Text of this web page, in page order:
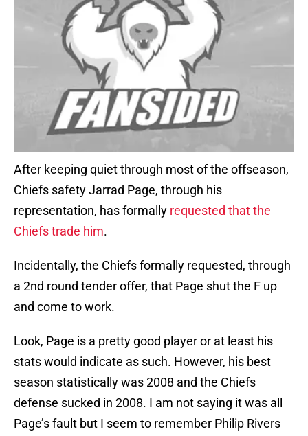
After keeping quiet through most of the offseason,
Chiefs safety Jarrad Page, through his
representation, has formally requested that the
Chiefs trade him.
Incidentally, the Chiefs formally requested, through
a 2nd round tender offer, that Page shut the F up
and come to work.
Look, Page is a pretty good player or at least his
stats would indicate as such. However, his best
season statistically was 2008 and the Chiefs
defense sucked in 2008. I am not saying it was all
Page’s fault but I seem to remember Philip Rivers